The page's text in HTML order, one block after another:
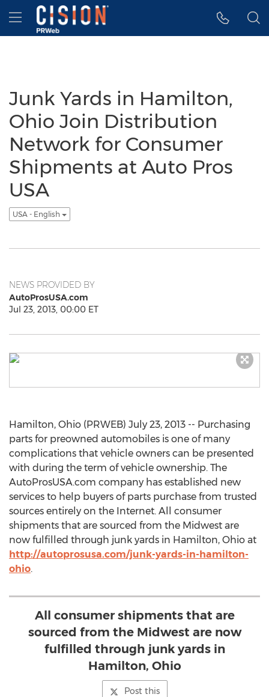
Accessibility Statement
Skip Navigation
Hamburger menu
Junk Yards in Hamilton,
Ohio Join Distribution
Network for Consumer
Shipments at Auto Pros
USA
USA - English
NEWS PROVIDED BY
AutoProsUSA.com
Jul 23, 2013, 00:00 ET
Hamilton, Ohio (PRWEB) July 23, 2013 -- Purchasing
parts for preowned automobiles is one of many
complications that vehicle owners can be presented
with during the term of vehicle ownership. The
AutoProsUSA.com company has established new
services to help buyers of parts purchase from trusted
sources entirely on the Internet. All consumer
shipments that are sourced from the Midwest are
now fulfilled through junk yards in Hamilton, Ohio at
http://autoprosusa.com/junk-yards-in-hamilton-
ohio.
All consumer shipments that are
sourced from the Midwest are now
fulfilled through junk yards in
Hamilton, Ohio
Post this